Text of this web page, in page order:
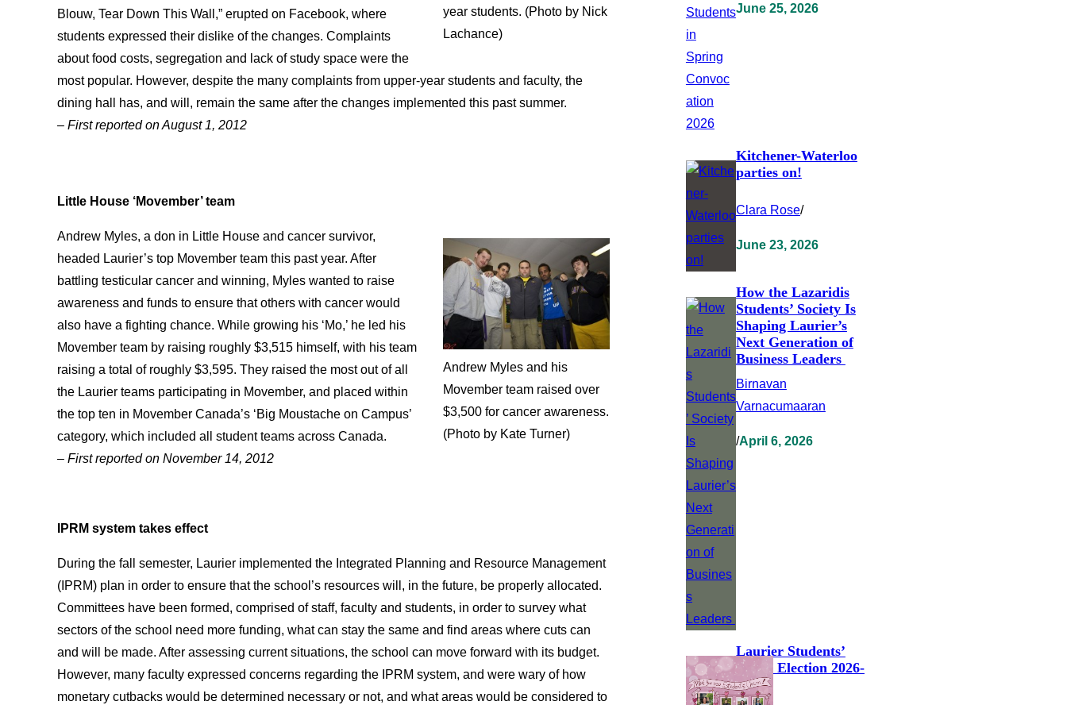
year students. (Photo by Nick
Lachance)
Blouw, Tear Down This Wall,” erupted on Facebook, where
students expressed their dislike of the changes. Complaints
about food costs, segregation and lack of study space were the
most popular. However, despite the many complaints from upper-year students and faculty, the
dining hall has, and will, remain the same after the changes implemented this past summer.
– First reported on August 1, 2012
Little House ‘Movember’ team
Andrew Myles and his
Movember team raised over
$3,500 for cancer awareness.
(Photo by Kate Turner)
Andrew Myles, a don in Little House and cancer survivor,
headed Laurier’s top Movember team this past year. After
battling testicular cancer and winning, Myles wanted to raise
awareness and funds to ensure that others with cancer would
also have a fighting chance. While growing his ‘Mo,’ he led his
Movember team by raising roughly $3,515 himself, with his team
raising a total of roughly $3,595. They raised the most out of all
the Laurier teams participating in Movember, and placed within
the top ten in Movember Canada’s ‘Big Moustache on Campus’
category, which included all student teams across Canada.
– First reported on November 14, 2012
IPRM system takes effect
During the fall semester, Laurier implemented the Integrated Planning and Resource Management
(IPRM) plan in order to ensure that the school’s resources will, in the future, be properly allocated.
Committees have been formed, comprised of staff, faculty and students, in order to survey what
sectors of the school need more funding, what can stay the same and find areas where cuts can
and will be made. After assessing current situations, the school can move forward with its budget.
However, many faculty expressed concerns regarding the IPRM system, and were wary of how
monetary cutbacks would be determined necessary or not, and what areas would be considered to
June 25, 2026
Kitchener-Waterloo
parties on!
Clara Rose/
June 23, 2026
How the Lazaridis
Students’ Society Is
Shaping Laurier’s
Next Generation of
Business Leaders
Birnavan
Varnacumaaran
/April 6, 2026
Laurier Students’
Union Election 2026-
2027